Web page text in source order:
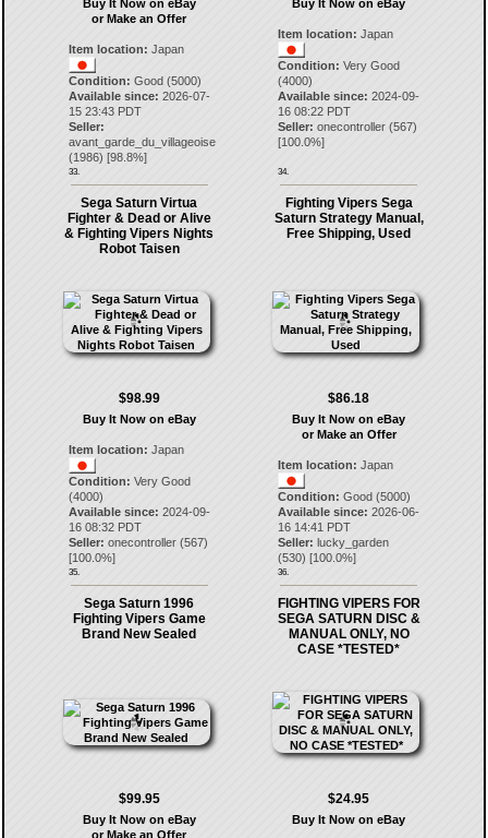
Buy It Now on eBay
or Make an Offer
Item location: Japan
Condition: Good (5000)
Available since: 2026-07-
15 23:43 PDT
Seller:
avant_garde_du_villageoise
(1986) [98.8%]
33.
Buy It Now on eBay
Item location: Japan
Condition: Very Good
(4000)
Available since: 2024-09-
16 08:22 PDT
Seller: onecontroller (567)
[100.0%]
34.
Sega Saturn Virtua
Fighter & Dead or Alive
& Fighting Vipers Nights
Robot Taisen
$98.99
Buy It Now on eBay
Item location: Japan
Condition: Very Good
(4000)
Available since: 2024-09-
16 08:32 PDT
Seller: onecontroller(567)
[100.0%]
35.
Fighting Vipers Sega
Saturn Strategy Manual,
Free Shipping, Used
$86.18
Buy It Now on eBay
or Make an Offer
Item location: Japan
Condition: Good (5000)
Available since: 2026-06-
16 14:41 PDT
Seller: lucky_garden
(530) [100.0%]
36.
Sega Saturn 1996
Fighting Vipers Game
Brand New Sealed
$99.95
Buy It Now on eBay
or Make an Offer
FIGHTING VIPERS FOR
SEGA SATURN DISC &
MANUAL ONLY, NO
CASE *TESTED*
$24.95
Buy It Now on eBay